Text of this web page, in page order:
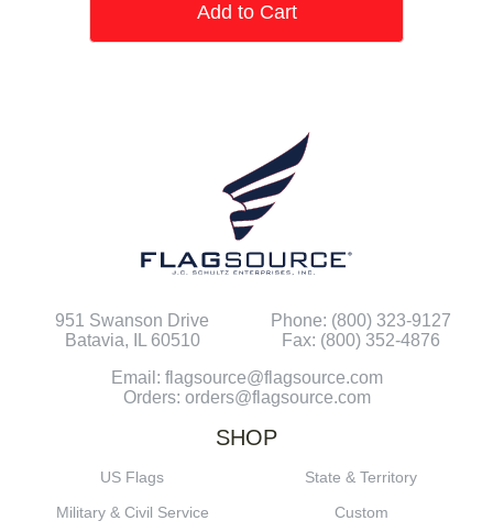
Add to Cart
951 Swanson Drive
Batavia, IL 60510
Phone: (800) 323-9127
Fax: (800) 352-4876
Email: flagsource@flagsource.com
Orders: orders@flagsource.com
SHOP
US Flags
State & Territory
Military & Civil Service
Custom